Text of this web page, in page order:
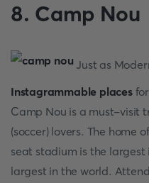
8. Camp Nou
Just as
Instagrammable placesfor
Camp Nou is a must-visit
(soccer) lovers. The home
seat stadium is the
largest in the world.